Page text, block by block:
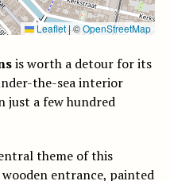
Leaflet|©OpenStreetMap
is worth a detour for its
the-sea interior
just a few hundred
theme of this
entrance, painted